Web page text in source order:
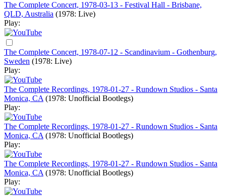
The Complete Concert, 1978-03-13 - Festival Hall - Brisbane,
QLD, Australia (1978: Live)
Play:
The Complete Concert, 1978-07-12 - Scandinavium - Gothenburg,
Sweden (1978: Live)
Play:
The Complete Recordings, 1978-01-27 - Rundown Studios - Santa
Monica, CA (1978: Unofficial Bootlegs)
Play:
The Complete Recordings, 1978-01-27 - Rundown Studios - Santa
Monica, CA (1978: Unofficial Bootlegs)
Play:
The Complete Recordings, 1978-01-27 - Rundown Studios - Santa
Monica, CA (1978: Unofficial Bootlegs)
Play: